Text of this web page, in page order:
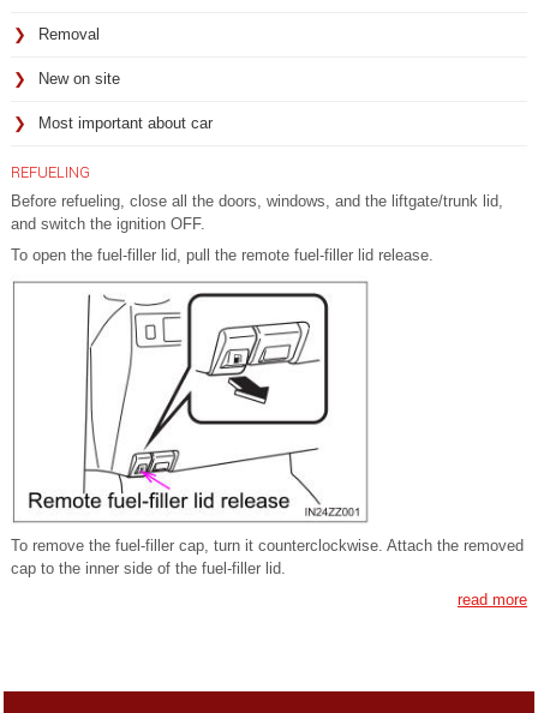
Removal
New on site
Most important about car
REFUELING
Before refueling, close all the doors, windows, and the liftgate/trunk lid,
and switch the ignition OFF.
To open the fuel-filler lid, pull the remote fuel-filler lid release.
To remove the fuel-filler cap, turn it counterclockwise. Attach the removed
cap to the inner side of the fuel-filler lid.
read more